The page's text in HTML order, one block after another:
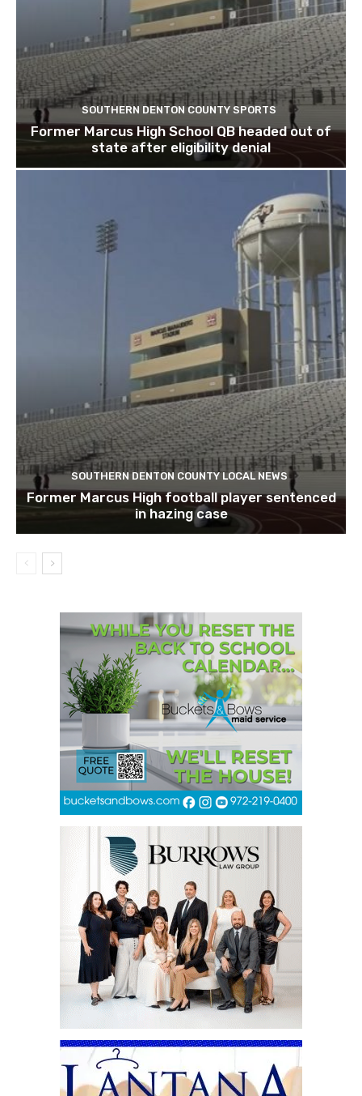
SOUTHERN DENTON COUNTY SPORTS
Former Marcus High School QB headed out of
state after eligibility denial
SOUTHERN DENTON COUNTY LOCAL NEWS
Former Marcus High football player sentenced
in hazing case